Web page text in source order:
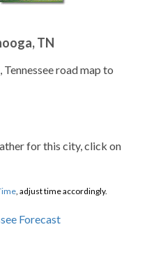
TN
road map to
for this city, click on
, adjust time accordingly.